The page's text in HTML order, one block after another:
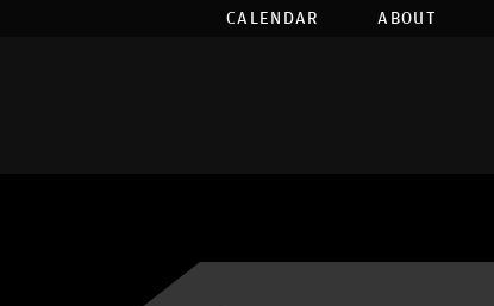
CALENDAR ABOUT